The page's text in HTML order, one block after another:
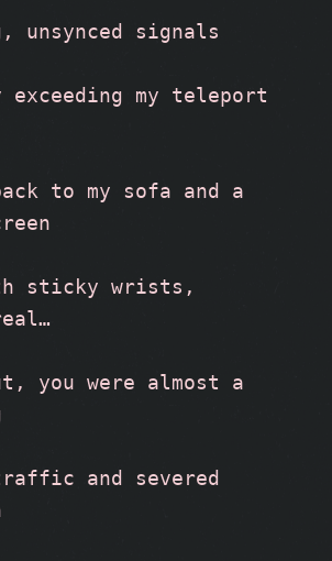
unsynced signals
exceeding my teleport
to my sofa and a
sticky wrists,
you were almost a
and severed